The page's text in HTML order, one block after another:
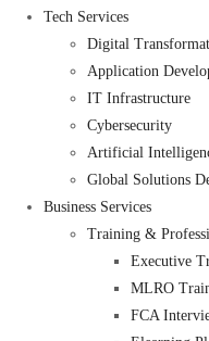
Tech Services
Digital
Application
IT Infrastructure
Cybersecurity
Artificial
Global Solutions
Business Services
Training &
Executive
MLRO
FCA